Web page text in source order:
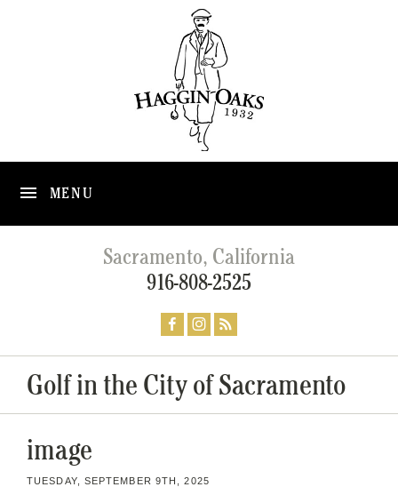
MENU
Sacramento, California
916-808-2525
Golf in the City of Sacramento
image
TUESDAY, SEPTEMBER 9TH, 2025